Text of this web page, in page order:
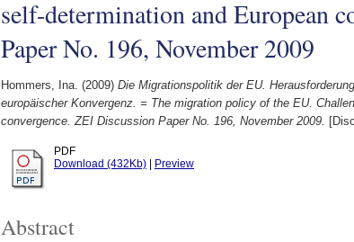
self-determination and European
Paper No. 196, November 2009
Hommers, Ina. (2009) Die Migrationspolitik der EU.
europäischer Konvergenz. = The migration policy of the EU.
convergence. ZEI Discussion Paper No. 196, November 2009.
PDF
Download (432Kb)
Preview
Abstract